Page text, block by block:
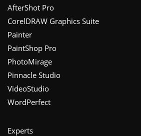
Footer
AfterShot Pro
CorelDRAW Graphics Suite
Painter
PaintShop Pro
PhotoMirage
Pinnacle Studio
VideoStudio
WordPerfect
Experts